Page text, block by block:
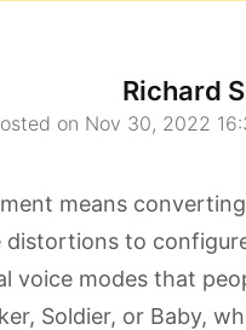
Richard
on Nov 30, 2022
means
to
voice modes that
Soldier, or Baby,